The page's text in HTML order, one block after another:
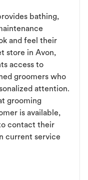
bathing,
and feel their
store in Avon,
access to
groomers who
attention.
grooming
is available,
contact their
current service